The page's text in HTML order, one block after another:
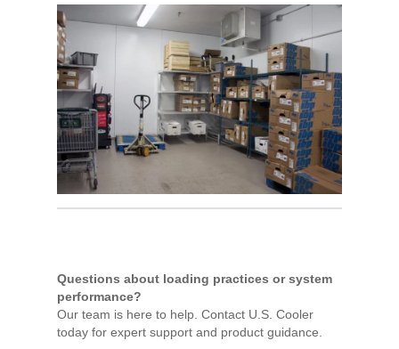
Questions about loading practices or system
performance?
Our team is here to help. Contact U.S. Cooler
today for expert support and product guidance.